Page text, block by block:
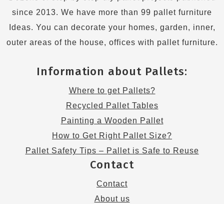
since 2013. We have more than 99 pallet furniture
Ideas. You can decorate your homes, garden, inner,
outer areas of the house, offices with pallet furniture.
Information about Pallets:
Where to get Pallets?
Recycled Pallet Tables
Painting a Wooden Pallet
How to Get Right Pallet Size?
Pallet Safety Tips – Pallet is Safe to Reuse
Contact
Contact
About us